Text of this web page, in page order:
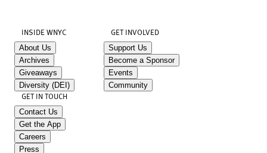
INSIDE WNYC
About Us
Archives
Giveaways
Diversity (DEI)
GET INVOLVED
Support Us
Become a Sponsor
Events
Community
GET IN TOUCH
Contact Us
Get the App
Careers
Press